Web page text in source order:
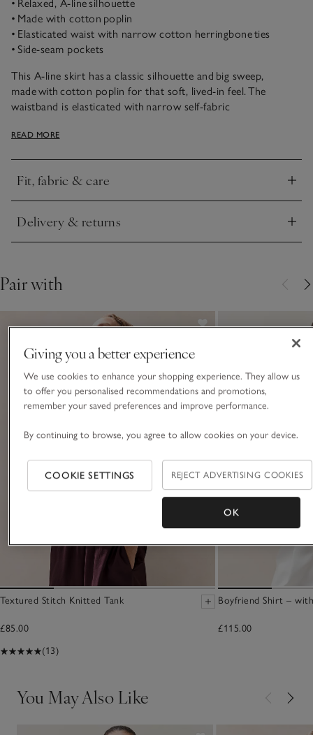
• Relaxed, A-line silhouette
• Made with cotton poplin
• Elasticated waist with narrow cotton herringbone ties
• Side-seam pockets
This A-line skirt has a classic silhouette and big sweep,
made with cotton poplin for that soft, lived-in feel. The
waistband is elasticated with narrow self-fabric
like a deep hem and side-seam pockets give the skirt a
READ MORE
Fit, fabric & care
Click to expand
Delivery & returns
Click to expand
Pair with
Textured Stitch Knitted Tank
£85.00
(13)
Boyfriend Shirt –
£115.00
You May Also Like
Giving you a better experience
We use cookies to enhance your shopping experience. They allow us
to offer you personalised recommendations and promotions,
remember your saved preferences and improve performance.
By continuing to browse, you agree to allow cookies on your device.
COOKIE SETTINGS REJECT ADVERTISING COOKIES
OK